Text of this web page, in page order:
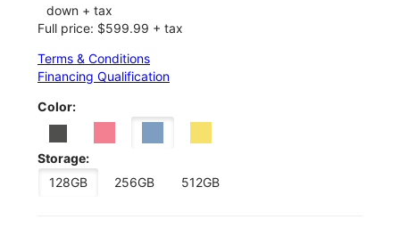
down + tax
Full price: $599.99 + tax
Terms & Conditions
Financing Qualification
Color:
Storage:
128GB
256GB 512GB